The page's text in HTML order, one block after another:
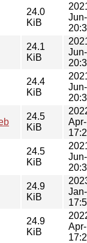
24.0
KiB
24.1
KiB
24.4
KiB
24.5
KiB
24.5
KiB
24.9
KiB
24.9
KiB